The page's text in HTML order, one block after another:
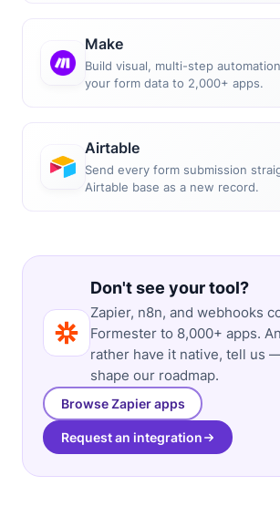
Make
Build visual, multi-step
your form data to 2,000+ apps.
Airtable
Send every form submission
Airtable base as a new record.
Don't see your tool?
Zapier, n8n, and webhooks
Formester to 8,000+ apps.
rather have it native, tell us
shape our roadmap.
Browse Zapier apps
Request an integration